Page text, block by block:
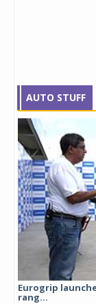
AUTO STUFF
Eurogrip
rang...